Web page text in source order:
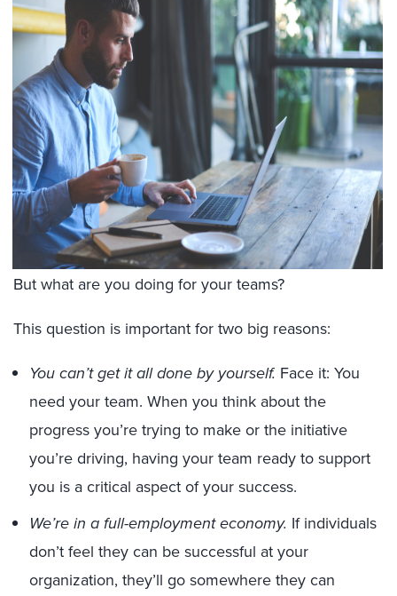
But what are you doing for your teams?
This question is important for two big reasons:
You can’t get it all done by yourself. Face it: You
need your team. When you think about the
progress you’re trying to make or the initiative
you’re driving, having your team ready to support
you is a critical aspect of your success.
We’re in a full-employment economy. If individuals
don’t feel they can be successful at your
organization, they’ll go somewhere they can